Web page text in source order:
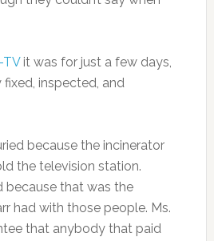
TVit was for just a few days,
inspected, and
because the incinerator
the television station.
because that was the
had with those people. Ms.
that anybody that paid